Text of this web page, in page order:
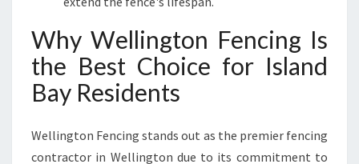
Why Wellington Fencing Is
the Best Choice for Island
Bay Residents
Wellington Fencing stands out as the premier fencing
contractor in Wellington due to its commitment to